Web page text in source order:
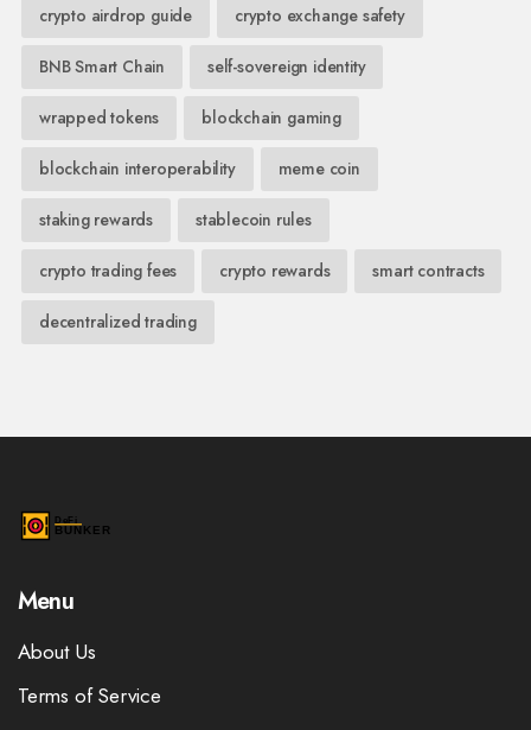
crypto airdrop guide crypto exchange safety
BNB Smart Chain self-sovereign identity
wrapped tokens blockchain gaming
blockchain interoperability meme coin
staking rewards stablecoin rules
crypto trading fees crypto rewards smart contracts
decentralized trading
Menu
About Us
Terms of Service